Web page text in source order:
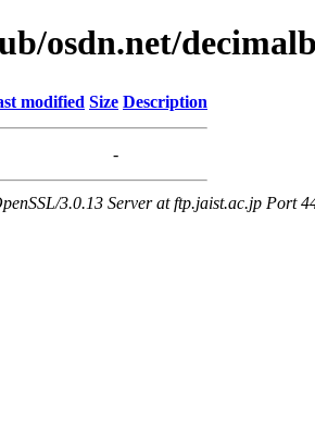
osdn.net/
modified Size Description
-
3.0.13 Server at ftp.jaist.ac.jp Port